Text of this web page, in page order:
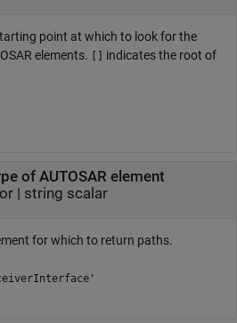
point at which to look for the
elements.
indicates the root of
of AUTOSAR element
| string scalar
for which to return paths.